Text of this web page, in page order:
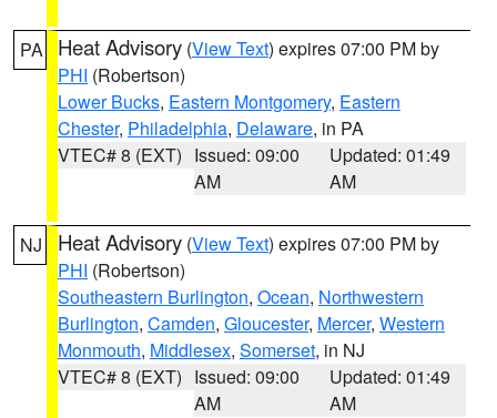
PA Heat Advisory (View Text) expires 07:00 PM by
PHI (Robertson)
Lower Bucks, Eastern Montgomery, Eastern
Chester, Philadelphia, Delaware, in PA
VTEC# 8 (EXT) Issued: 09:00
AM
Updated: 01:49
AM
NJ Heat Advisory (View Text) expires 07:00 PM by
PHI (Robertson)
Southeastern Burlington, Ocean, Northwestern
Burlington, Camden, Gloucester, Mercer, Western
Monmouth, Middlesex, Somerset, in NJ
VTEC# 8 (EXT) Issued: 09:00
AM
Updated: 01:49
AM